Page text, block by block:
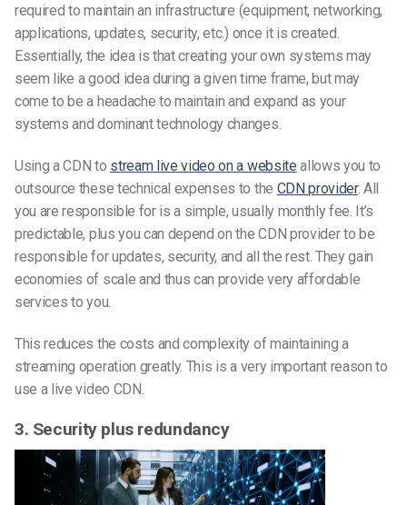
required to maintain an infrastructure (equipment, networking,
applications, updates, security, etc.) once it is created.
Essentially, the idea is that creating your own systems may
seem like a good idea during a given time frame, but may
come to be a headache to maintain and expand as your
systems and dominant technology changes.
Using a CDN to stream live video on a website allows you to
outsource these technical expenses to the CDN provider. All
you are responsible for is a simple, usually monthly fee. It’s
predictable, plus you can depend on the CDN provider to be
responsible for updates, security, and all the rest. They gain
economies of scale and thus can provide very affordable
services to you.
This reduces the costs and complexity of maintaining a
streaming operation greatly. This is a very important reason to
use a live video CDN.
3. Security plus redundancy